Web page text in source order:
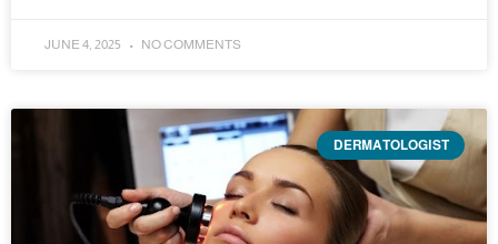
JUNE 4, 2025 NO COMMENTS
DERMATOLOGIST